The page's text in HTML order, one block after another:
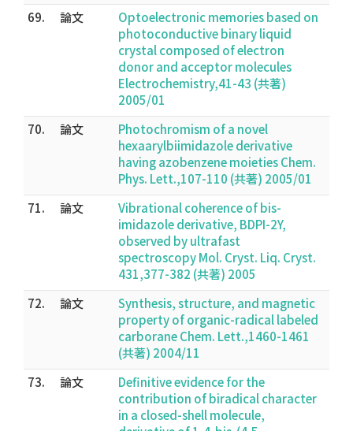
69.
論文
Optoelectronic memories based on
photoconductive binary liquid
crystal composed of electron
donor and acceptor molecules
Electrochemistry,41-43 (共著)
2005/01
70.
論文
Photochromism of a novel
hexaarylbiimidazole derivative
having azobenzene moieties Chem.
Phys. Lett.,107-110 (共著) 2005/01
71.
論文
Vibrational coherence of bis-
imidazole derivative, BDPI-2Y,
observed by ultrafast
spectroscopy Mol. Cryst. Liq. Cryst.
431,377-382 (共著) 2005
72.
論文
Synthesis, structure, and magnetic
property of organic-radical labeled
carborane Chem. Lett.,1460-1461
(共著) 2004/11
73.
論文
Definitive evidence for the
contribution of biradical character
in a closed-shell molecule,